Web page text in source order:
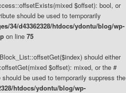
$offset): bool, or
should be used to temporarily
34/d43362328/htdocs/ydontu/blog/wp-
on line 75
should either
$offset): mixed, or the #
be used to temporarily suppress the
htdocs/ydontu/blog/wp-